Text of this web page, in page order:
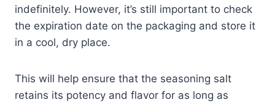
indefinitely. However, it’s still important to check
the expiration date on the packaging and store it
in a cool, dry place.
This will help ensure that the seasoning salt
retains its potency and flavor for as long as